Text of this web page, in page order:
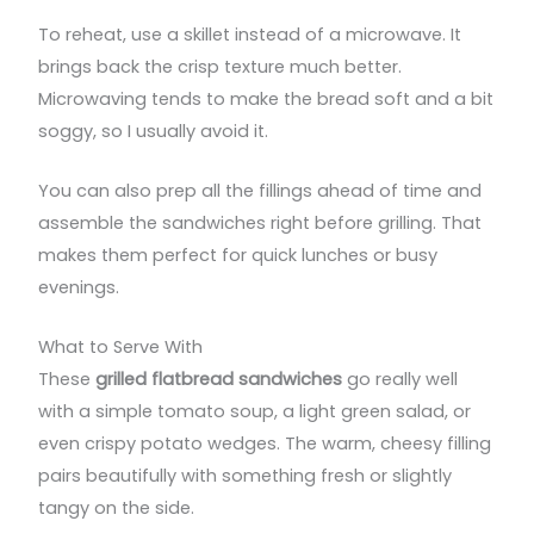
To reheat, use a skillet instead of a microwave. It
brings back the crisp texture much better.
Microwaving tends to make the bread soft and a bit
soggy, so I usually avoid it.
You can also prep all the fillings ahead of time and
assemble the sandwiches right before grilling. That
makes them perfect for quick lunches or busy
evenings.
What to Serve With
Thesegrilled flatbread sandwiches go really well
with a simple tomato soup, a light green salad, or
even crispy potato wedges. The warm, cheesy filling
pairs beautifully with something fresh or slightly
tangy on the side.